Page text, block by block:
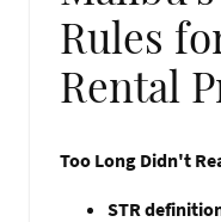
Rules
Rental
Too Long Didn't
STR